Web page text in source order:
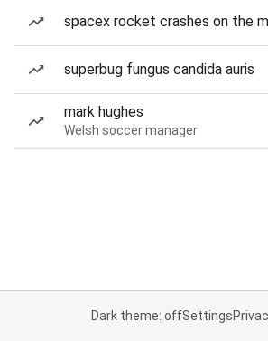
spacex rocket crashes on the
superbug fungus candida auris
mark hughes
Welsh soccer manager
Dark theme: offSettings